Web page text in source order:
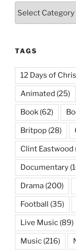
TAGS
12 Days of
Animated (25)
Book (62)
Britpop (28)
Clint Eastwood
Documentary
Drama (200)
Football (35)
Live Music (89)
Music (216)